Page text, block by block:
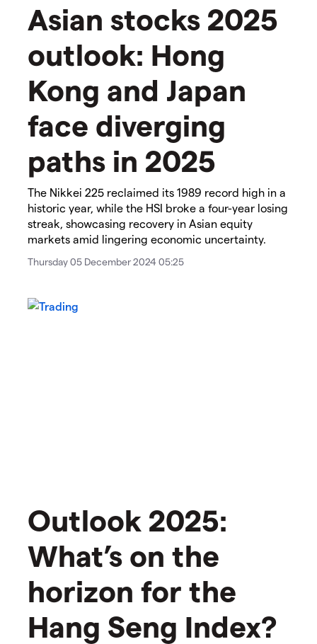
Asian stocks 2025
outlook: Hong
Kong and Japan
face diverging
paths in 2025
The Nikkei 225 reclaimed its 1989 record high in a
historic year, while the HSI broke a four-year losing
streak, showcasing recovery in Asian equity
markets amid lingering economic uncertainty.
Thursday 05 December 2024 05:25
Outlook 2025:
What’s on the
horizon for the
Hang Seng Index?